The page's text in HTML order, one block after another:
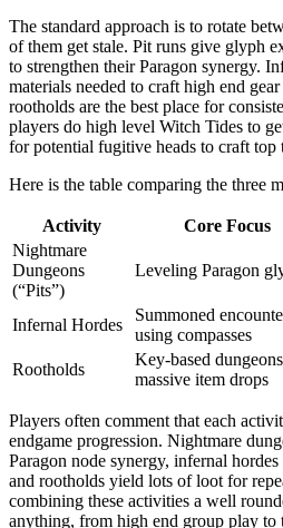
The standard approach is to rotate
of them get stale. Pit runs give glyph
to strengthen their Paragon synergy.
materials needed to craft high end
rootholds are the best place for
players do high level Witch Tides to
for potential fugitive heads to craft top
Here is the table comparing the three
Activity Core Focus
Nightmare
Dungeons
(“Pits”)
Leveling Paragon
Infernal Hordes
Summoned
using compasses
Rootholds
Key-based
massive item drops
Players often comment that each
endgame progression. Nightmare
Paragon node synergy, infernal
and rootholds yield lots of loot for
combining these activities a well
anything, from high end group play to